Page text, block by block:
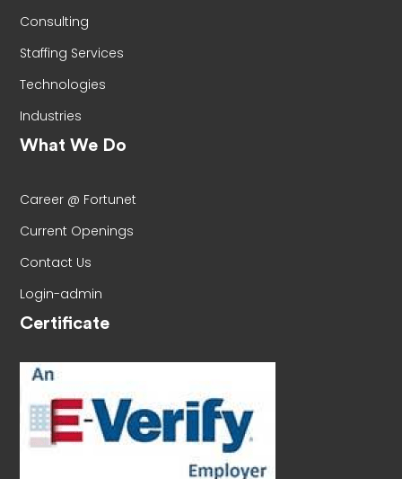
Consulting
Staffing Services
Technologies
Industries
What We Do
Career @ Fortunet
Current Openings
Contact Us
Login-admin
Certificate